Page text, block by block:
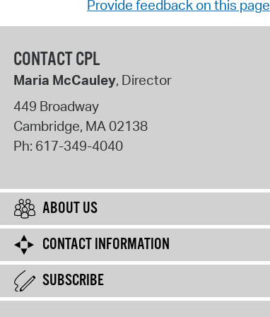
Provide feedback on this page
CONTACT CPL
Maria McCauley, Director
449 Broadway
Cambridge, MA02138
Ph: 617-349-4040
ABOUT US
CONTACT INFORMATION
SUBSCRIBE